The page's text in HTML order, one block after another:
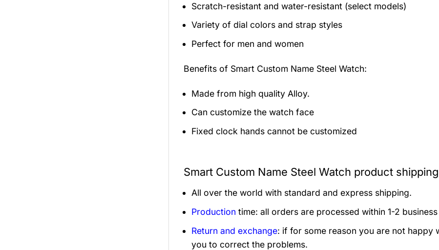
Scratch-resistant and water-resistant (select models)
Variety of dial colors and strap styles
Perfect for men and women
Benefits of Smart Custom Name Steel Watch:
Made from high quality Alloy.
Can customize the watch face
Fixed clock hands cannot be customized
Smart Custom Name Steel Watch product
All over the world with standard and express shipping.
Production time: all orders are processed within 1-2
Return and exchange: if for some reason you are not happy
you to correct the problems.